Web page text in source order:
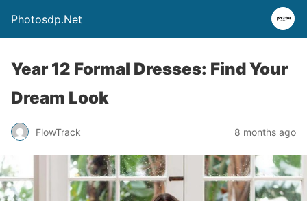
Photosdp.Net
Year 12 Formal Dresses: Find Your
Dream Look
FlowTrack 8 months ago